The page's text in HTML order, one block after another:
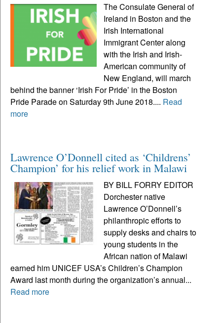
The Consulate General of
Ireland in Boston and the
Irish International
Immigrant Center along
with the Irish and Irish-
American community of
New England, will march
behind the banner ‘Irish For Pride’ in the Boston
Pride Parade on Saturday 9th June 2018.... Read
more
Lawrence O’Donnell cited as ‘Childrens’
Champion’ for his relief work in Malawi
BY BILL FORRY EDITOR
Dorchester native
Lawrence O’Donnell’s
philanthropic efforts to
supply desks and chairs to
young students in the
African nation of Malawi
earned him UNICEF USA’s Children’s Champion
Award last month during the organization’s annual...
Read more